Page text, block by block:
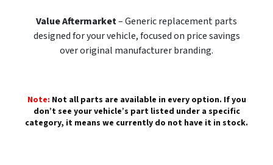
Value Aftermarket– Generic replacement parts
designed for your vehicle, focused on price savings
over original manufacturer branding.
Note: Not all parts are available in every option. If you
don’t see your vehicle’s part listed under a specific
category, it means we currently do not have it in stock.